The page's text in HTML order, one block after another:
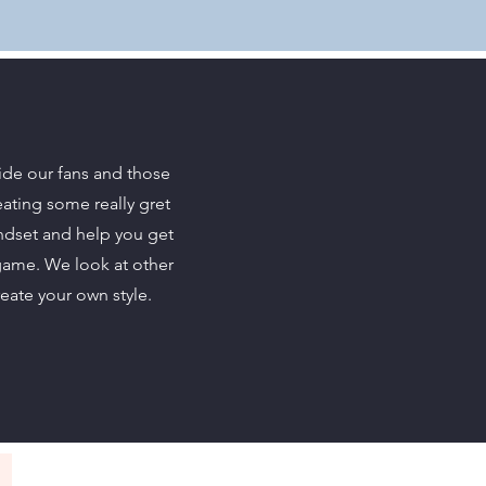
our fans and those
some really gret
and help you get
We look at other
your own style.